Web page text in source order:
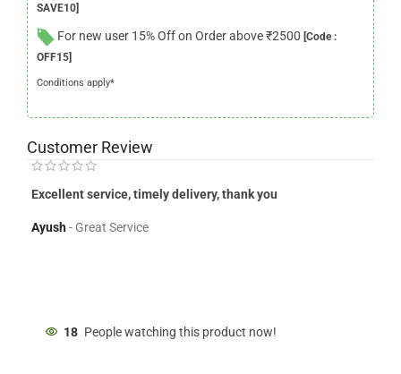
SAVE10]
For new user 15% Off on Order above ₹2500 [Code :
OFF15]
Conditions apply*
Customer Review
Excellent service, timely delivery, thank you
Ayush Great Service
18 People watching this product now!